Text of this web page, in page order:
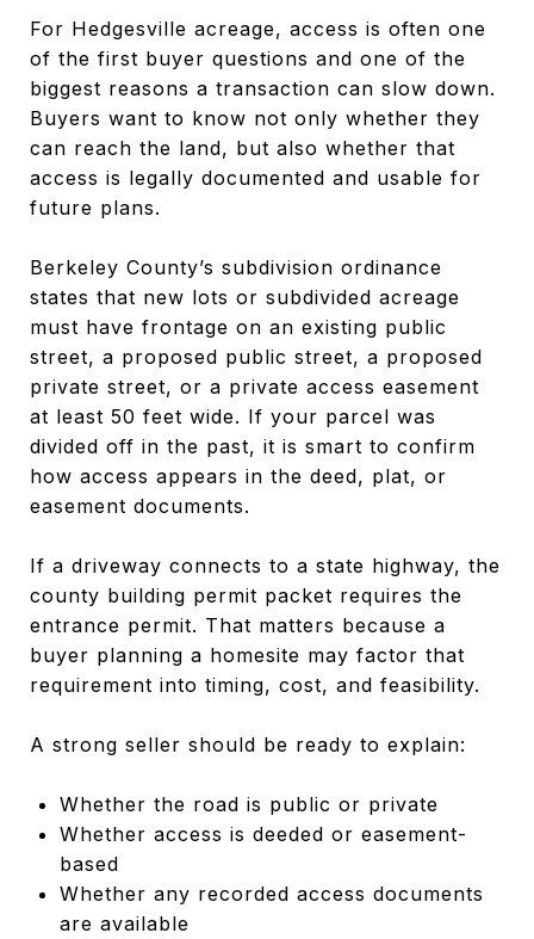
For Hedgesville acreage, access is often one
of the first buyer questions and one of the
biggest reasons a transaction can slow down.
Buyers want to know not only whether they
can reach the land, but also whether that
access is legally documented and usable for
future plans.
Berkeley County’s subdivision ordinance
states that new lots or subdivided acreage
must have frontage on an existing public
street, a proposed public street, a proposed
private street, or a private access easement
at least 50 feet wide. If your parcel was
divided off in the past, it is smart to confirm
how access appears in the deed, plat, or
easement documents.
If a driveway connects to a state highway, the
county building permit packet requires the
entrance permit. That matters because a
buyer planning a homesite may factor that
requirement into timing, cost, and feasibility.
A strong seller should be ready to explain:
Whether the road is public or private
Whether access is deeded or easement-
based
Whether any recorded access documents
are available